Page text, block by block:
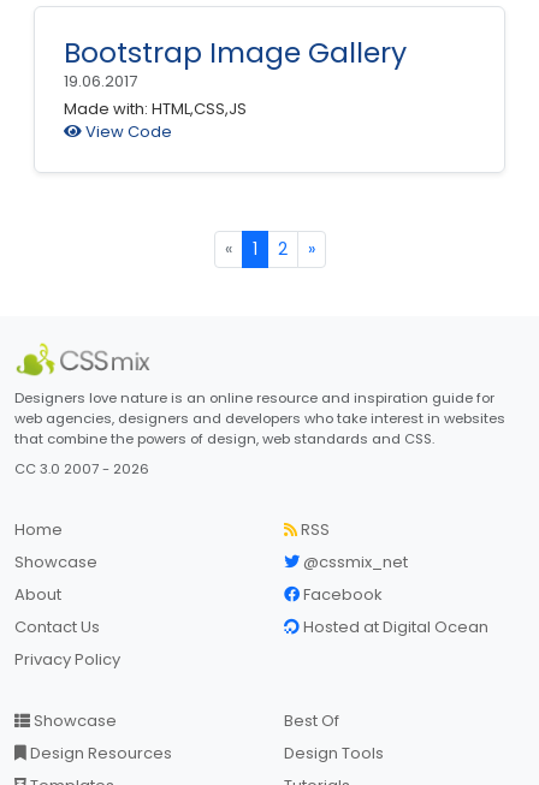
Bootstrap Image Gallery
19.06.2017
Made with: HTML,CSS,JS
View Code
« 1 2 »
Designers love nature is an online resource and inspiration guide for
web agencies, designers and developers who take interest in websites
that combine the powers of design, web standards and CSS.
CC 3.0 2007 - 2026
Home
Showcase
About
Contact Us
Privacy Policy
RSS
@cssmix_net
Facebook
Hosted at Digital Ocean
Showcase
Design Resources
Best Of
Design Tools